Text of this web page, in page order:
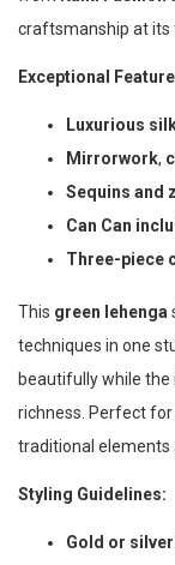
craftsmanship at its
Exceptional
Luxurious
Mirrorwork,
Sequins and
Can Can
Three-piece
This green lehenga
techniques in one
beautifully while the
richness. Perfect for
traditional elements
Styling Guidelines:
Gold or